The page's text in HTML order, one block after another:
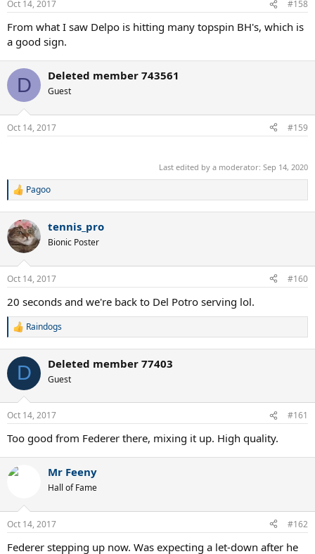
Oct 14, 2017 #158
From what I saw Delpo is hitting many topspin BH's, which is
a good sign.
D Deleted member 743561
Guest
Oct 14, 2017 #159
Last edited by a moderator: Sep 14, 2020
R
c
t
i
s
Pagoo
tennis_pro
Bionic Poster
Oct 14, 2017 #160
20 seconds and we're back to Del Potro serving lol.
R
c
i
s
Raindogs
D Deleted member 77403
Guest
Oct 14, 2017 #161
Too good from Federer there, mixing it up. High quality.
Mr Feeny
Hall of Fame
Oct 14, 2017 #162
Federer stepping up now. Was expecting a let-down after he